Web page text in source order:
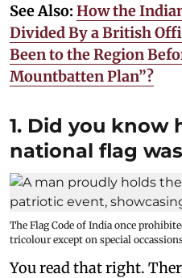
See Also: How the
Divided By a British
Been to the Region
Mountbatten Plan”?
1. Did you know
national flag
The Flag Code of India once
tricolour except on special
You read that right.